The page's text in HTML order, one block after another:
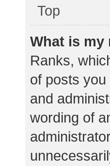
Top
What is my
Ranks,
of posts
and
wording of